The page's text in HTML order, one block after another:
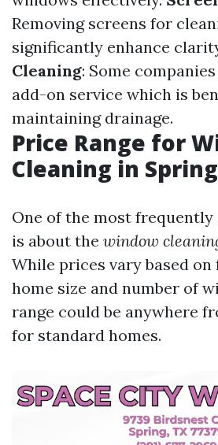
Removing screens for
significantly enhance
Cleaning: Some
add-on service which is
maintaining drainage.
Price Range for
Cleaning in
One of the most frequently
is about the window
While prices vary based
home size and number of
range could be anywhere
for standard homes.